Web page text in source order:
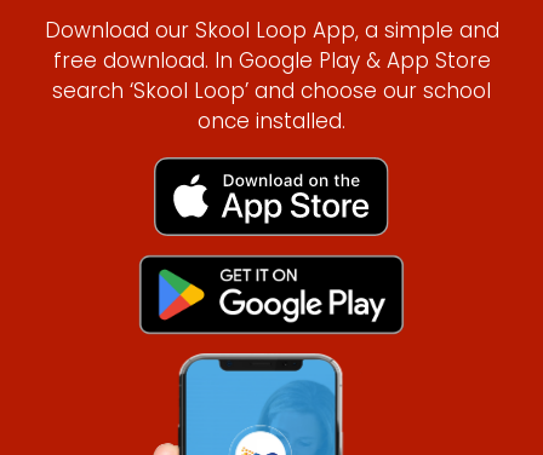
Download our Skool Loop App, a simple and
free download. In Google Play & App Store
search ‘Skool Loop’ and choose our school
once installed.